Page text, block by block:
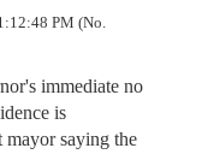
PM (No.
immediate no
is
mayor saying the